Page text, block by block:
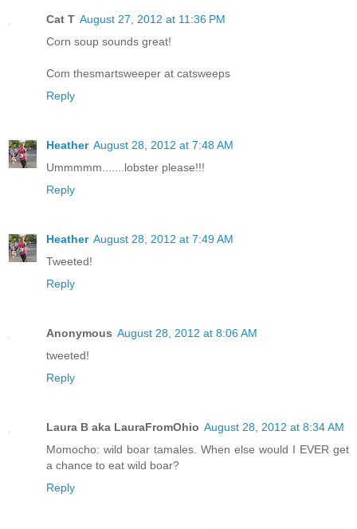
Cat T August 27, 2012 at 11:36 PM
Corn soup sounds great!
Com thesmartsweeper at catsweeps
Reply
Heather August 28, 2012 at 7:48 AM
Ummmmm.......lobster please!!!
Reply
Heather August 28, 2012 at 7:49 AM
Tweeted!
Reply
Anonymous August 28, 2012 at 8:06 AM
tweeted!
Reply
Laura B aka LauraFromOhio August 28, 2012 at 8:34 AM
Momocho: wild boar tamales. When else would I EVER get
a chance to eat wild boar?
Reply